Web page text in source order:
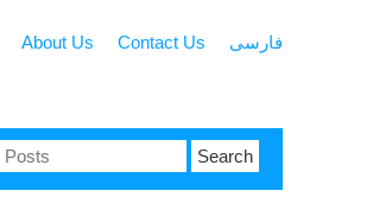
About Us Contact Us فارسی